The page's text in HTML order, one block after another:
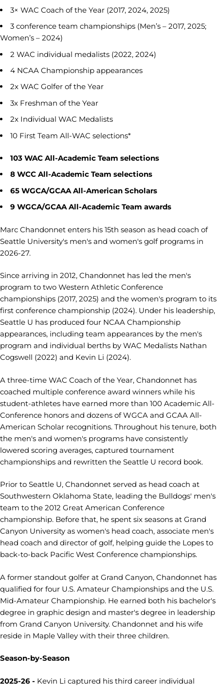
3× WAC Coach of the Year (2017, 2024, 2025)
3 conference team championships (Men’s – 2017, 2025;
Women’s – 2024)
2 WAC individual medalists (2022, 2024)
4 NCAA Championship appearances
2x WAC Golfer of the Year
3x Freshman of the Year
2x Individual WAC Medalists
10 First Team All-WAC selections*
103 WAC All-Academic Team selections
8 WCC All-Academic Team selections
65 WGCA/GCAA All-American Scholars
9 WGCA/GCAA All-Academic Team awards
Marc Chandonnet enters his 15th season as head coach of
Seattle University's men's and women's golf programs in
2026-27.
Since arriving in 2012, Chandonnet has led the men's
program to two Western Athletic Conference
championships (2017, 2025) and the women's program to its
first conference championship (2024). Under his leadership,
Seattle U has produced four NCAA Championship
appearances, including team appearances by the men's
program and individual berths by WAC Medalists Nathan
Cogswell (2022) and Kevin Li (2024).
A three-time WAC Coach of the Year, Chandonnet has
coached multiple conference award winners while his
student-athletes have earned more than 100 Academic All-
Conference honors and dozens of WGCA and GCAA All-
American Scholar recognitions. Throughout his tenure, both
the men's and women's programs have consistently
lowered scoring averages, captured tournament
championships and rewritten the Seattle U record book.
Prior to Seattle U, Chandonnet served as head coach at
Southwestern Oklahoma State, leading the Bulldogs' men's
team to the 2012 Great American Conference
championship. Before that, he spent six seasons at Grand
Canyon University as women's head coach, associate men's
head coach and director of golf, helping guide the Lopes to
back-to-back Pacific West Conference championships.
A former standout golfer at Grand Canyon, Chandonnet has
qualified for four U.S. Amateur Championships and the U.S.
Mid-Amateur Championship. He earned both his bachelor's
degree in graphic design and master's degree in leadership
from Grand Canyon University. Chandonnet and his wife
reside in Maple Valley with their three children.
Season-by-Season
2025-26 - Kevin Li captured his third career individual